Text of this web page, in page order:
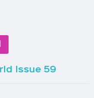
Issue 59